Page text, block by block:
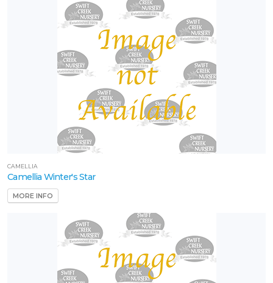
CAMELLIA
Camellia Winter's Star
MORE INFO